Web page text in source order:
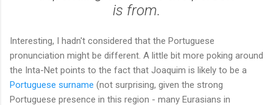
is from.
Interesting, I hadn't considered that the Portuguese
pronunciation might be different. A little bit more poking around
the Inta-Net points to the fact that Joaquim is likely to be a
Portuguese surname (not surprising, given the strong
Portuguese presence in this region - many Eurasians in